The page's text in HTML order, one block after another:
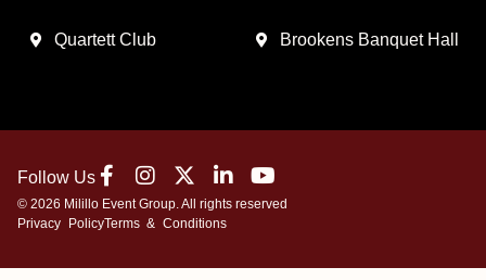
Quartett Club Brookens Banquet Hall
Follow Us
© 2026 Milillo Event Group. All rights reserved
Privacy PolicyTerms & Conditions